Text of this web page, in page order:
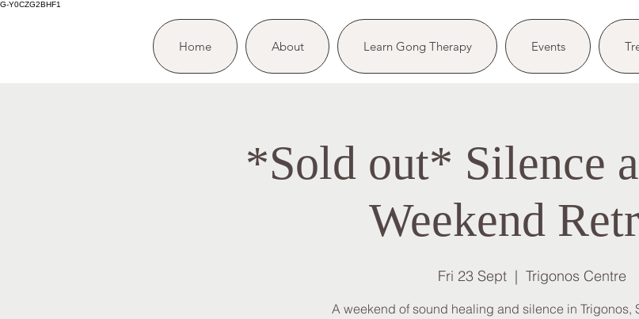
G-Y0CZG2BHF1
Home About Learn Gong Therapy Events
*Sold out* Silence
Weekend
Fri 23 Sept
  |
Trigonos Centre
A weekend of sound healing and silence in Trigonos,